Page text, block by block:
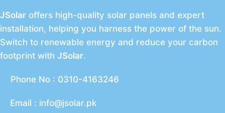
JSolar offers high-quality solar panels and expert
installation, helping you harness the power of the sun.
Switch to renewable energy and reduce your carbon
footprint with JSolar.
Phone No : 0310-4163246
Email : info@jsolar.pk